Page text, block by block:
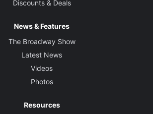
Discounts & Deals
News & Features
The Broadway Show
Latest News
Videos
Photos
Resources